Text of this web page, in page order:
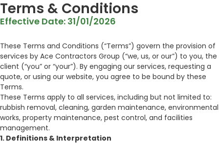
Terms & Conditions
Effective Date: 31/01/2026
These Terms and Conditions (“Terms”) govern the provision of
services by Ace Contractors Group (“we, us, or our”) to you, the
client (“you” or “your”). By engaging our services, requesting a
quote, or using our website, you agree to be bound by these
Terms.
These Terms apply to all services, including but not limited to:
rubbish removal, cleaning, garden maintenance, environmental
works, property maintenance, pest control, and facilities
management.
1. Definitions & Interpretation